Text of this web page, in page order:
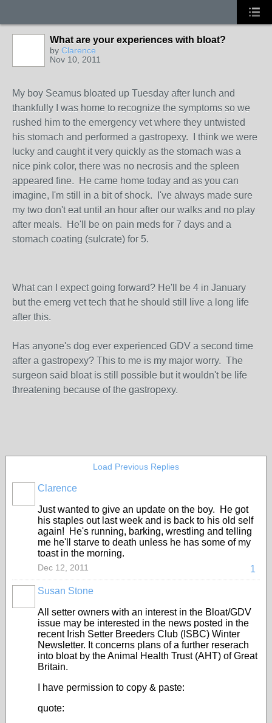
What are your experiences with bloat?
by Clarence
Nov 10, 2011
My boy Seamus bloated up Tuesday after lunch and
thankfully I was home to recognize the symptoms so we
rushed him to the emergency vet where they untwisted
his stomach and performed a gastropexy. I think we were
lucky and caught it very quickly as the stomach was a
nice pink color, there was no necrosis and the spleen
appeared fine. He came home today and as you can
imagine, I'm still in a bit of shock. I've always made sure
my two don't eat until an hour after our walks and no play
after meals. He'll be on pain meds for 7 days and a
stomach coating (sulcrate) for 5.
What can I expect going forward? He'll be 4 in January
but the emerg vet tech that he should still live a long life
after this.
Has anyone's dog ever experienced GDV a second time
after a gastropexy? This to me is my major worry. The
surgeon said bloat is still possible but it wouldn't be life
threatening because of the gastropexy.
Load Previous Replies
Clarence
Just wanted to give an update on the boy. He got
his staples out last week and is back to his old self
again! He's running, barking, wrestling and telling
me he'll starve to death unless he has some of my
toast in the morning.
1
Dec 12, 2011
Susan Stone
All setter owners with an interest in the Bloat/GDV
issue may be interested in the news posted in the
recent Irish Setter Breeders Club (ISBC) Winter
Newsletter. It concerns plans of a further reserach
into bloat by the Animal Health Trust (AHT) of Great
Britain.
I have permission to copy & paste:
quote: